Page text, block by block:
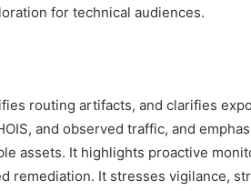
for technical audiences.
routing artifacts, and clarifies
and observed traffic, and
assets. It highlights proactive
remediation. It stresses vigilance,